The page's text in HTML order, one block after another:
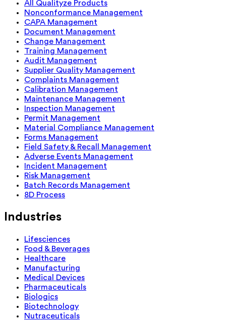
All Qualityze Products
Nonconformance Management
CAPA Management
Document Management
Change Management
Training Management
Audit Management
Supplier Quality Management
Complaints Management
Calibration Management
Maintenance Management
Inspection Management
Permit Management
Material Compliance Management
Forms Management
Field Safety & Recall Management
Adverse Events Management
Incident Management
Risk Management
Batch Records Management
8D Process
Industries
Lifesciences
Food & Beverages
Healthcare
Manufacturing
Medical Devices
Pharmaceuticals
Biologics
Biotechnology
Nutraceuticals